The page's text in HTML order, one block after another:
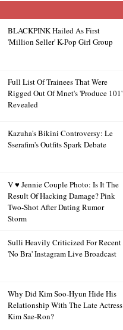
BLACKPINK Hailed As First
'Million Seller' K-Pop Girl Group
Full List Of Trainees That Were
Rigged Out Of Mnet's 'Produce 101'
Revealed
Kazuha's Bikini Controversy: Le
Sserafim's Outfits Spark Debate
V ♥ Jennie Couple Photo: Is It The
Result Of Hacking Damage? Pink
Two-Shot After Dating Rumor
Storm
Sulli Heavily Criticized For Recent
'no Bra' Instagram Live Broadcast
Why Did Kim Soo-Hyun Hide His
Relationship With The Late Actress
Kim Sae-Ron?